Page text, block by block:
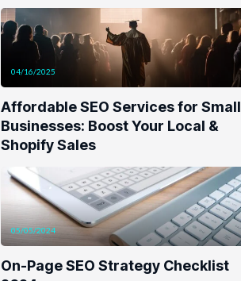
04/16/2025
Affordable SEO Services for Small
Businesses: Boost Your Local &
Shopify Sales
05/05/2024
On-Page SEO Strategy Checklist